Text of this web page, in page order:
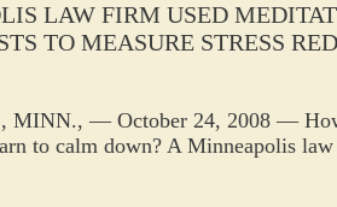
LAW FIRM USED
TO MEASURE STRESS
MINN., — October 24, 2008 — How
to calm down? A Minneapolis